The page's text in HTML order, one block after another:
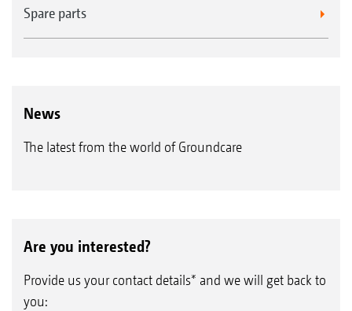
Spare parts
News
The latest from the world of Groundcare
Are you interested?
Provide us your contact details* and we will get back to
you: